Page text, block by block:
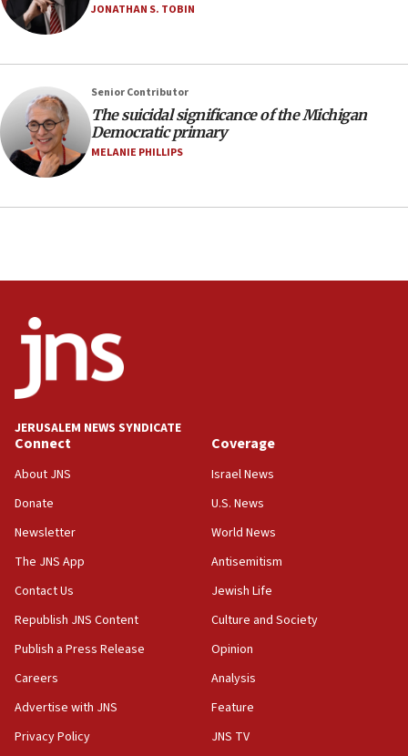
07:04
nuclear deal
06:54
Iran presents demands to US for reopening the
Strait of Hormuz
06:29
anti-Israel demonstrations
Toronto police arrest 2 more over antisemitic
protest
05:36
Israel opposes Gaza peace plan ‘in its current
05:18
Vance: US looking to ‘maximize’ oil flowing out of
Iranian president: Now is best time for agreement
to end war
04:37
Israel, Lebanon produce shortlist of countries to
oversee Hezbollah disarmament
Palestinian technocratic body starts planning
temporary Gaza lodging
12:56
JONATHAN S. TOBIN
Senior Contributor
The suicidal significance of the Michigan
Democratic primary
MELANIE PHILLIPS
JERUSALEM NEWS SYNDICATE
Connect
About JNS
Donate
Newsletter
The JNS App
Contact Us
Republish JNS Content
Publish a Press Release
Careers
Advertise with JNS
Privacy Policy
Coverage
Israel News
U.S. News
World News
Antisemitism
Jewish Life
Culture and Society
Opinion
Analysis
Feature
JNS TV